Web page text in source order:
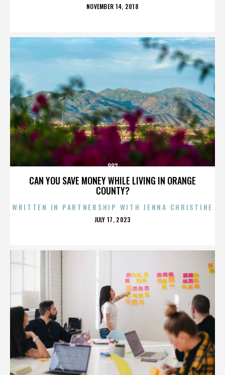
POSTED
NOVEMBER 14, 2018
CAN YOU SAVE MONEY WHILE LIVING IN ORANGE
COUNTY?
882
WRITTEN IN PARTNERSHIP WITH JENNA CHRISTINE
POSTED
JULY 17, 2023